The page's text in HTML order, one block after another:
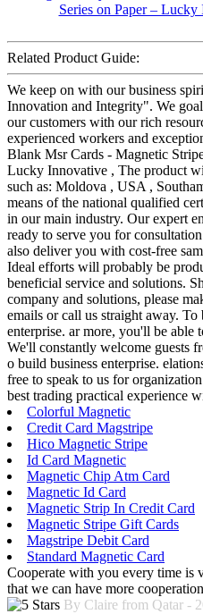
Related Product Guide:
We keep on with our business
Innovation and Integrity". We
our customers with our rich
experienced workers and
Blank Msr Cards - Magnetic
Lucky Innovative , The product
such as: Moldova , USA ,
means of the national qualified
in our main industry. Our expert
ready to serve you for
also deliver you with cost-free
Ideal efforts will probably be
beneficial service and solutions.
company and solutions, please
emails or call us straight away.
enterprise. ar more, you'll be able
We'll constantly welcome guests
o build business enterprise.
free to speak to us for
best trading practical experience
Colorful Magnetic
Credit Card Magstripe
Hico Magnetic Stripe
Id Card Magnetic
Magnetic Chip Atm Card
Magnetic Id Card
Magnetic Strip In Credit Card
Magnetic Stripe Gift Cards
Magstripe Debit Card
Standard Magnetic Card
Cooperate with you every time is
that we can have more
By Claire from Qatar -